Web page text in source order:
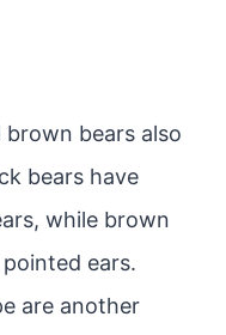
bears also
bears have
while brown
ears.
are another